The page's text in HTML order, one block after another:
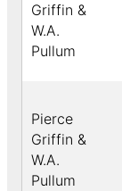
Griffin &
W.A.
Pullum
Pierce
Griffin &
W.A.
Pullum